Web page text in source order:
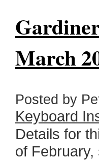
March
Posted by
Keyboard
Details for
of